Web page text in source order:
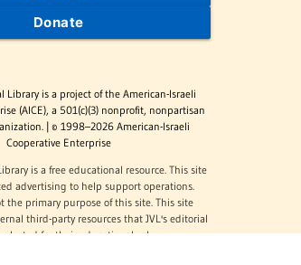
Donate
Library is a project of the American-Israeli
(AICE), a 501(c)(3) nonprofit, nonpartisan
| © 1998–2026 American-Israeli
Cooperative Enterprise
is a free educational resource. This site
advertising to help support operations.
the primary purpose of this site. This site
third-party resources that JVL's editorial
for their educational value.